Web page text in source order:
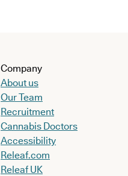
Company
About us
Our Team
Recruitment
Cannabis Doctors
Accessibility
Releaf.com
Releaf UK